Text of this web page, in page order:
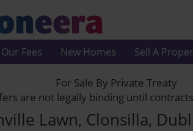
Our Fees New Homes Sell A
For Sale By Private Treaty
are not legally binding until
Lawn, Clonsilla,